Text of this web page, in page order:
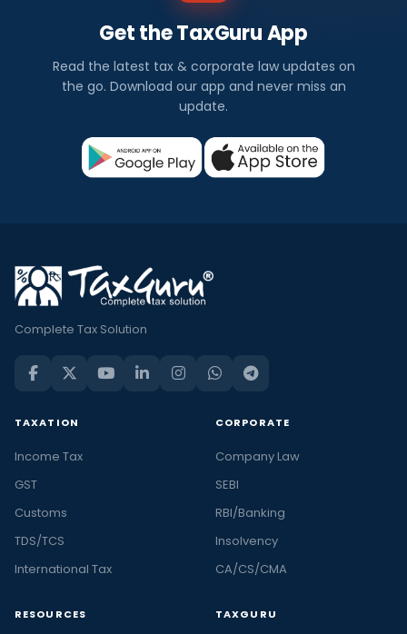
Get the TaxGuru App
Read the latest tax & corporate law updates on
the go. Download our app and never miss an
update.
Complete Tax Solution
TAXATION
Income Tax
GST
Customs
TDS/TCS
International Tax
CORPORATE
Company Law
SEBI
RBI/Banking
Insolvency
CA/CS/CMA
RESOURCES TAXGURU